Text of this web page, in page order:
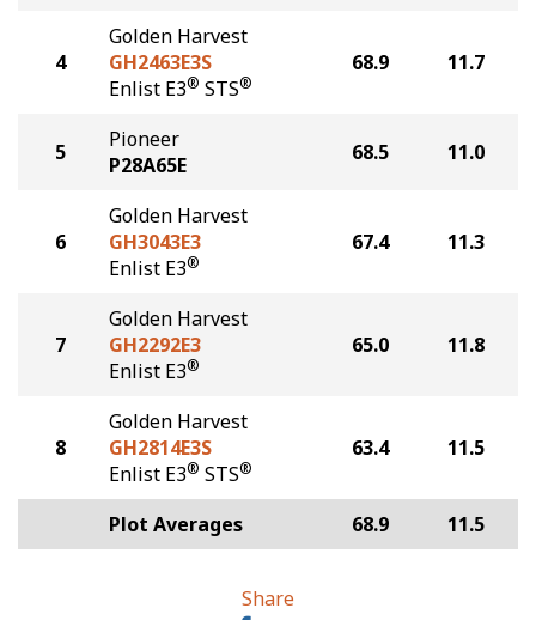
4
Golden Harvest
GH2463E3S
Enlist E3® STS®
68.9 11.7
5
Pioneer
P28A65E
68.5 11.0
6
Golden Harvest
GH3043E3
Enlist E3®
67.4 11.3
7
Golden Harvest
GH2292E3
Enlist E3®
65.0 11.8
8
Golden Harvest
GH2814E3S
Enlist E3® STS®
63.4 11.5
Plot Averages 68.9 11.5
Share